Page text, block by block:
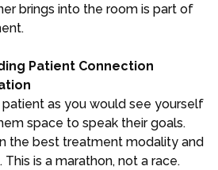
brings into the room is part of
Patient Connection
as you would see yourself
space to speak their goals.
the best treatment modality and
This is a marathon, not a race.